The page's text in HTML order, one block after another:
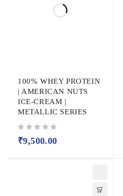
100% WHEY PROTEIN
| AMERICAN NUTS
ICE-CREAM |
METALLIC SERIES
₹9,500.00